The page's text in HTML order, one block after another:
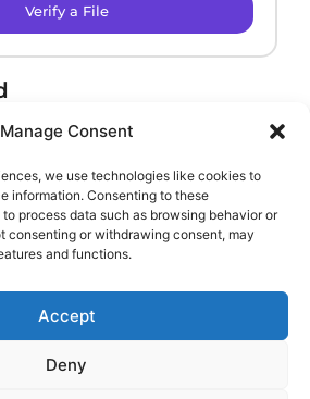
Manage Consent
we use technologies like cookies to
information. Consenting to these
process data such as browsing behavior or
consenting or withdrawing consent, may
and functions.
Accept
Deny
Verify a File
and important updates.
to ourPrivacy Policy.